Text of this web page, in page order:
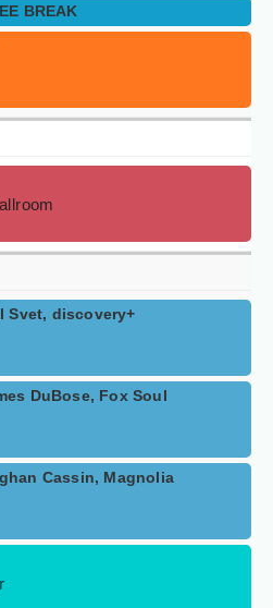
BREAK
Svet, discovery+
DuBose, Fox Soul
Cassin, Magnolia